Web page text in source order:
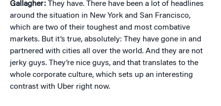
Gallagher: They have. There have been a lot of headlines
around the situation in New York and San Francisco,
which are two of their toughest and most combative
markets. But it’s true, absolutely: They have gone in and
partnered with cities all over the world. And they are not
jerky guys. They’re nice guys, and that translates to the
whole corporate culture, which sets up an interesting
contrast with Uber right now.